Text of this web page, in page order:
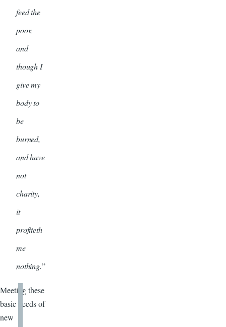
feed the
poor,
and
though I
give my
body to
be
burned,
and have
not
charity,
it
profiteth
me
nothing.”
Meeting these
basic needs of
new